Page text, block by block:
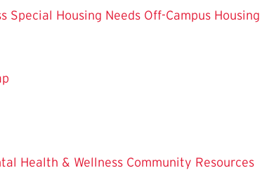
Special Housing Needs Off-Campus Housing
Health & Wellness Community Resources